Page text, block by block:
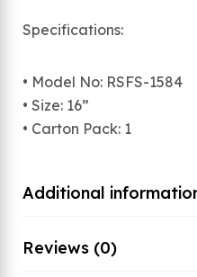
Specifications:
• Model No: RSFS-1584
• Size: 16”
• Carton Pack: 1
Additional
Reviews (0)